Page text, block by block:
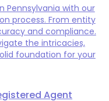
Pennsylvania with our
process. From entity
and compliance.
the intricacies,
foundation for your
Agent